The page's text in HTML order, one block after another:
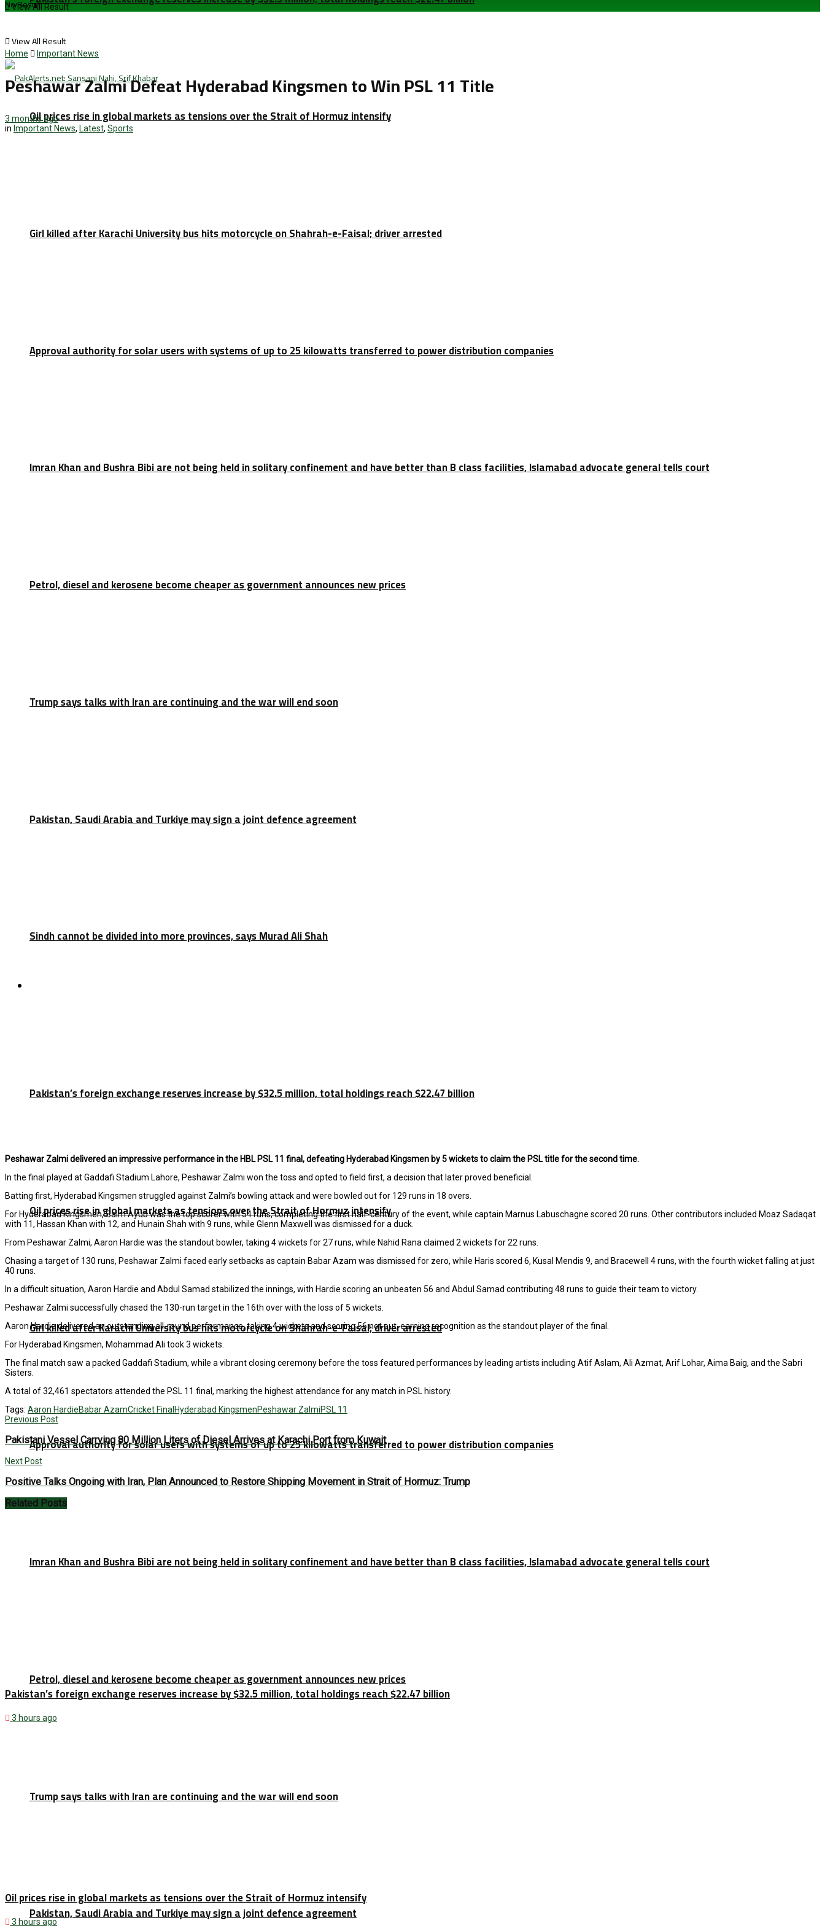
Oil prices rise in global markets as tensions over the Strait of Hormuz intensify
Girl killed after Karachi University bus hits motorcycle on Shahrah-e-Faisal; driver arrested
Approval authority for solar users with systems of up to 25 kilowatts transferred to power distribution companies
Imran Khan and Bushra Bibi are not being held in solitary confinement and have better than B class facilities, Islamabad advocate general tells court
Petrol, diesel and kerosene become cheaper as government announces new prices
Trump says talks with Iran are continuing and the war will end soon
Pakistan, Saudi Arabia and Turkiye may sign a joint defence agreement
Sindh cannot be divided into more provinces, says Murad Ali Shah
Pakistan’s foreign exchange reserves increase by $32.5 million, total holdings reach $22.47 billion
Oil prices rise in global markets as tensions over the Strait of Hormuz intensify
Girl killed after Karachi University bus hits motorcycle on Shahrah-e-Faisal; driver arrested
Approval authority for solar users with systems of up to 25 kilowatts transferred to power distribution companies
Imran Khan and Bushra Bibi are not being held in solitary confinement and have better than B class facilities, Islamabad advocate general tells court
Petrol, diesel and kerosene become cheaper as government announces new prices
Trump says talks with Iran are continuing and the war will end soon
Pakistan, Saudi Arabia and Turkiye may sign a joint defence agreement
No Result
View All Result
View All Result
Home Important News
Peshawar Zalmi Defeat Hyderabad Kingsmen to Win PSL 11 Title
3 months ago
in Important News, Latest, Sports
Peshawar Zalmi delivered an impressive performance in the HBL PSL 11 final, defeating Hyderabad Kingsmen by 5 wickets to claim the PSL title for the second time.
In the final played at Gaddafi Stadium Lahore, Peshawar Zalmi won the toss and opted to field first, a decision that later proved beneficial.
Batting first, Hyderabad Kingsmen struggled against Zalmi’s bowling attack and were bowled out for 129 runs in 18 overs.
For Hyderabad Kingsmen, Saim Ayub was the top scorer with 54 runs, completing the first half-century of the event, while captain Marnus Labuschagne scored 20 runs. Other contributors included Moaz Sadaqat
with 11, Hassan Khan with 12, and Hunain Shah with 9 runs, while Glenn Maxwell was dismissed for a duck.
From Peshawar Zalmi, Aaron Hardie was the standout bowler, taking 4 wickets for 27 runs, while Nahid Rana claimed 2 wickets for 22 runs.
Chasing a target of 130 runs, Peshawar Zalmi faced early setbacks as captain Babar Azam was dismissed for zero, while Haris scored 6, Kusal Mendis 9, and Bracewell 4 runs, with the fourth wicket falling at just
40 runs.
In a difficult situation, Aaron Hardie and Abdul Samad stabilized the innings, with Hardie scoring an unbeaten 56 and Abdul Samad contributing 48 runs to guide their team to victory.
Peshawar Zalmi successfully chased the 130-run target in the 16th over with the loss of 5 wickets.
Aaron Hardie delivered an outstanding all-round performance, taking 4 wickets and scoring 56 not out, earning recognition as the standout player of the final.
For Hyderabad Kingsmen, Mohammad Ali took 3 wickets.
The final match saw a packed Gaddafi Stadium, while a vibrant closing ceremony before the toss featured performances by leading artists including Atif Aslam, Ali Azmat, Arif Lohar, Aima Baig, and the Sabri
Sisters.
A total of 32,461 spectators attended the PSL 11 final, marking the highest attendance for any match in PSL history.
Tags: Aaron HardieBabar AzamCricket Final Hyderabad KingsmenPeshawar ZalmiPSL 11
Previous Post
Pakistani Vessel Carrying 80 Million Liters of Diesel Arrives at Karachi Port from Kuwait
Next Post
Positive Talks Ongoing with Iran, Plan Announced to Restore Shipping Movement in Strait of Hormuz: Trump
Related Posts
Pakistan’s foreign exchange reserves increase by $32.5 million, total holdings reach $22.47 billion
3 hours ago
Oil prices rise in global markets as tensions over the Strait of Hormuz intensify
3 hours ago